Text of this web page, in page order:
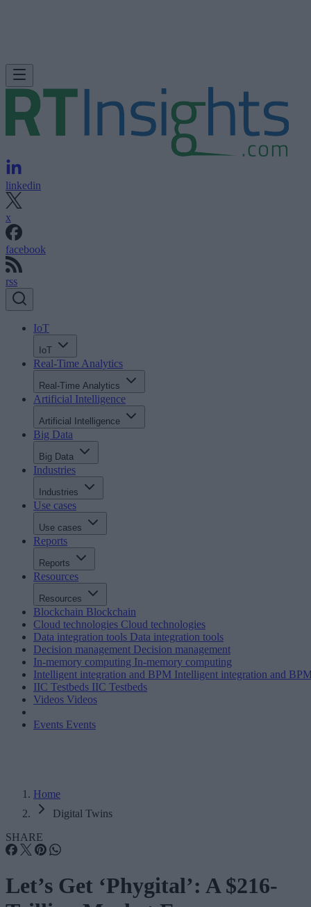
linkedin
x
facebook
rss
IoT
IoT
Real-Time Analytics
Real-Time Analytics
Artificial Intelligence
Artificial Intelligence
Big Data
Big Data
Industries
Industries
Use cases
Use cases
Reports
Reports
Resources
Resources
Blockchain Blockchain
Cloud technologies Cloud technologies
Data integration tools Data integration tools
Decision management Decision management
In-memory computing In-memory computing
Intelligent integration and BPM Intelligent integration and
IIC Testbeds IIC Testbeds
Videos Videos
Events Events
Home
Digital Twins
SHARE
Let’s Get ‘Phygital’: A $216-